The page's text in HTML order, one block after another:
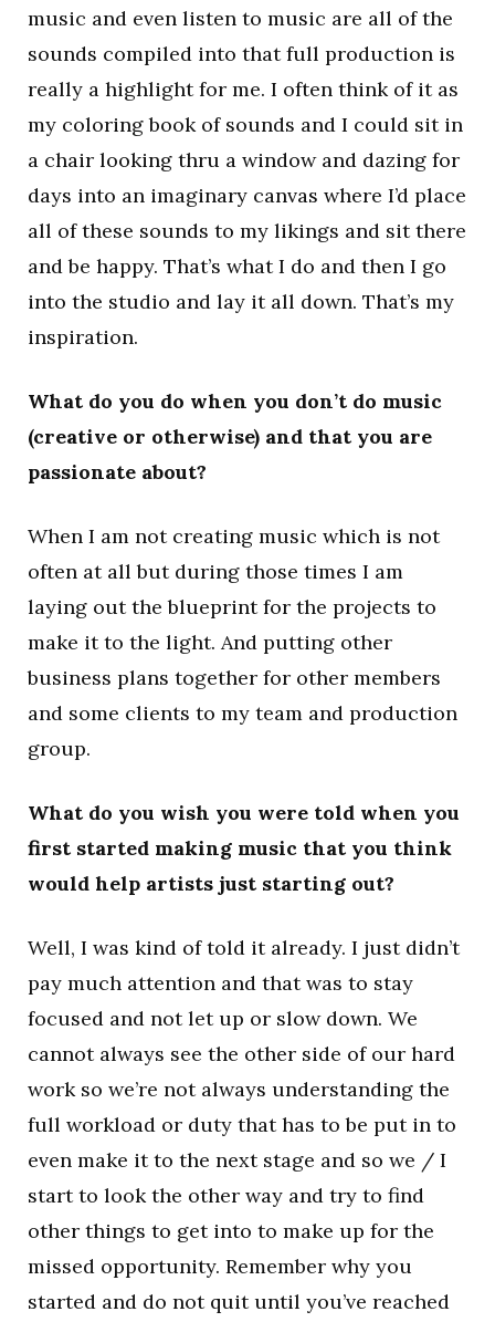
music and even listen to music are all of the
sounds compiled into that full production is
really a highlight for me. I often think of it as
my coloring book of sounds and I could sit in
a chair looking thru a window and dazing for
days into an imaginary canvas where I’d place
all of these sounds to my likings and sit there
and be happy. That’s what I do and then I go
into the studio and lay it all down. That’s my
inspiration.
What do you do when you don’t do music
(creative or otherwise) and that you are
passionate about?
When I am not creating music which is not
often at all but during those times I am
laying out the blueprint for the projects to
make it to the light. And putting other
business plans together for other members
and some clients to my team and production
group.
What do you wish you were told when you
first started making music that you think
would help artists just starting out?
Well, I was kind of told it already. I just didn’t
pay much attention and that was to stay
focused and not let up or slow down. We
cannot always see the other side of our hard
work so we’re not always understanding the
full workload or duty that has to be put in to
even make it to the next stage and so we / I
start to look the other way and try to find
other things to get into to make up for the
missed opportunity. Remember why you
started and do not quit until you’ve reached